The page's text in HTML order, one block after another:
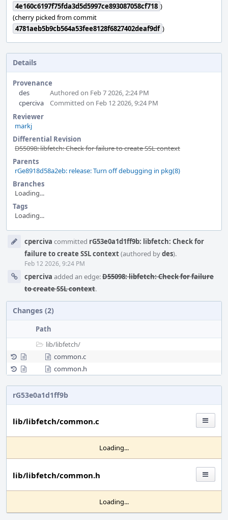
4e160c6197f75fda3d5d5997ce893087058cf718 )
(cherry picked from commit
4781aeb5b9cb564a53fee8128f6827402deaf9df )
Details
Provenance
des
Authored on Feb 7 2026, 2:24 PM
cperciva
Committed on Feb 12 2026, 9:24 PM
Reviewer
markj
Differential Revision
D55098: libfetch: Check for failure to create SSL context
Parents
rGe8918d58a2eb: release: Turn off debugging in pkg(8)
Branches
Loading...
Tags
Loading...
Timelinecperciva committed rG53e0a1d1ff9b: libfetch: Check for
failure to create SSL context(authored bydes).
Feb 12 2026, 9:24 PM
cperciva added an edge:D55098: libfetch: Check for failure
to create SSL context.
Changes (2)
Path
lib/libfetch/
common.c
common.h
rG53e0a1d1ff9b
lib/libfetch/common.c
Loading...
lib/libfetch/common.h
Loading...